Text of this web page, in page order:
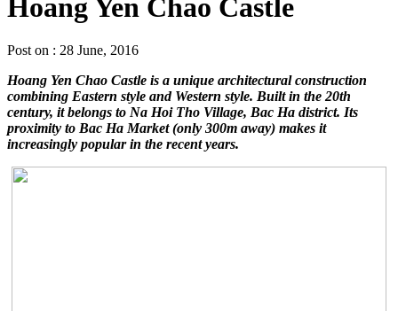
Hoang Yen Chao Castle
Post on : 28 June, 2016
Hoang Yen Chao Castle is a unique architectural construction
combining Eastern style and Western style. Built in the 20th
century, it belongs to Na Hoi Tho Village, Bac Ha district. Its
proximity to Bac Ha Market (only 300m away) makes it
increasingly popular in the recent years.